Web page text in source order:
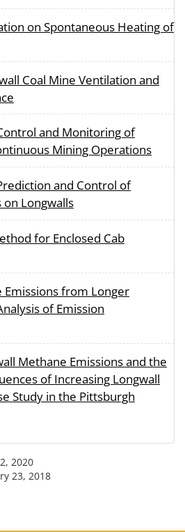
on Spontaneous Heating of
Coal Mine Ventilation and
and Monitoring of
Mining Operations
and Control of
on Longwalls
for Enclosed Cab
from Longer
of Emission
Methane Emissions and the
of Increasing Longwall
Study in the Pittsburgh
2020
23, 2018